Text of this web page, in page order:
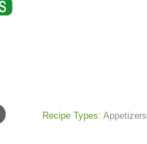
Recipe Types: Appetizers